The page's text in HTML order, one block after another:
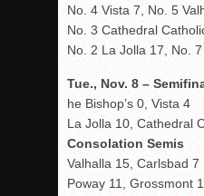
No. 4 Vista 7, No. 5
No. 3 Cathedral
No. 2 La Jolla 17, No.
Tue., Nov. 8 –
he Bishop’s 0, Vista 4
La Jolla 10, Cathedral
Consolation Semis
Valhalla 15, Carlsbad 7
Poway 11, Grossmont